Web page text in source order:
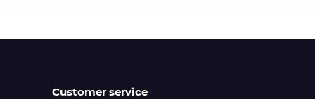
Customer service